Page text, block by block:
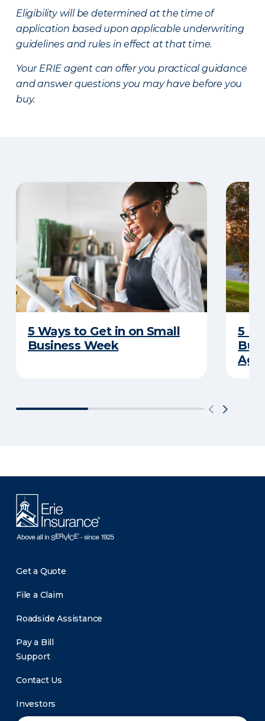
Eligibility will be determined at the time of
application based upon applicable underwriting
guidelines and rules in effect at that time.
Your ERIE agent can offer you practical guidance
and answer questions you may have before you
buy.
5 Ways to Get in on Small
Business Week
5
Get a Quote
File a Claim
Roadside Assistance
Pay a Bill
Support
Contact Us
Investors